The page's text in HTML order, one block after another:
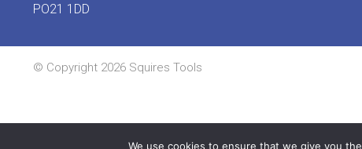
PO21 1DD
© Copyright 2026 Squires Tools
We use cookies to ensure that we give you